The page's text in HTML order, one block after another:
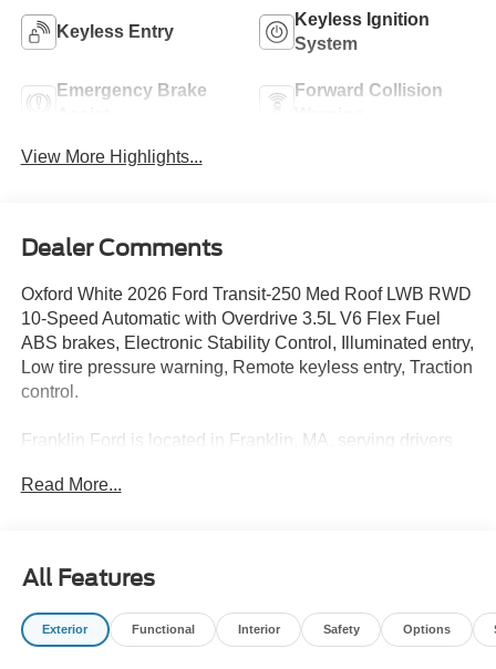
Keyless Entry
Keyless Ignition
System
Emergency Brake
Forward Collision
View More Highlights...
Dealer Comments
Oxford White 2026 Ford Transit-250 Med Roof LWB RWD
10-Speed Automatic with Overdrive 3.5L V6 Flex Fuel
ABS brakes, Electronic Stability Control, Illuminated entry,
Low tire pressure warning, Remote keyless entry, Traction
control.
Franklin Ford is located in Franklin, MA, serving drivers
Bellingham, Foxborough, and surrounding areas. We are
principles - offering a large selection of New and Used
cars for sale, providing great customer service and hiring
great people. We are proud to be the Home of the Oil for
Read More...
All Features
Exterior Functional Interior Safety Options